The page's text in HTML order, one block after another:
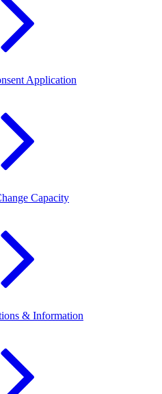
Application
Capacity
& Information